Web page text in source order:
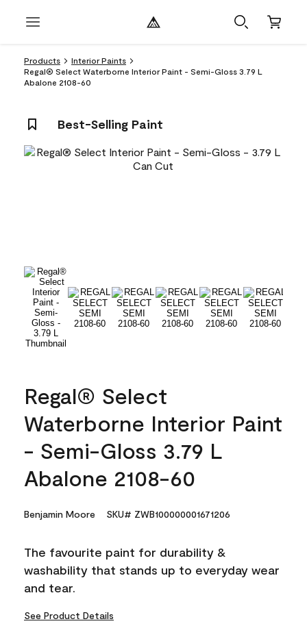
Products
Interior Paints
Regal® Select Waterborne Interior Paint - Semi-Gloss 3.79 L
Abalone 2108-60
Best-Selling Paint
Regal® Select
Waterborne Interior Paint
- Semi-Gloss 3.79 L
Abalone 2108-60
Benjamin Moore SKU# ZWB100000001671206
The favourite paint for durability &
washability that stands up to everyday wear
and tear.
See Product Details